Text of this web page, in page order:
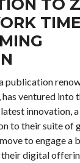
TO
publication
ventured into
innovation,
to their suite of
to engage a
digital